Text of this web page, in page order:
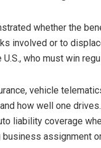
whether the
involved or to
who must win
vehicle
how well one
liability coverage
assignment